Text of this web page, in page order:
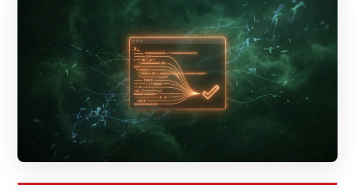
Shopify e-commerce
Webshop setup
WhatsApp sales
Management & support
AI for growth
AI agents